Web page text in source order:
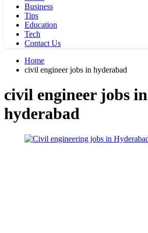
Business
Tips
Education
Tech
Contact Us
Home
civil engineer jobs in hyderabad
civil engineer jobs in
hyderabad